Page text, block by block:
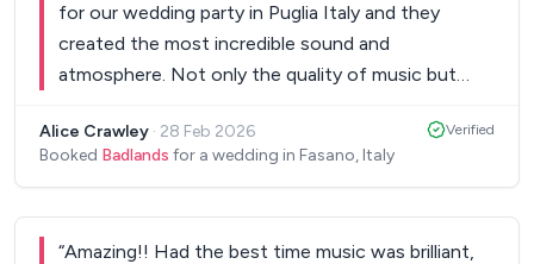
for our wedding party in Puglia Italy and they
created the most incredible sound and
atmosphere. Not only the quality of music but
made the party electric. I had 4 people ask for
their details the day after to book them for their
Alice Crawley · 28 Feb 2026
Booked Badlands for a wedding in Fasano, Italy
Verified
“Amazing!! Had the best time music was brilliant,